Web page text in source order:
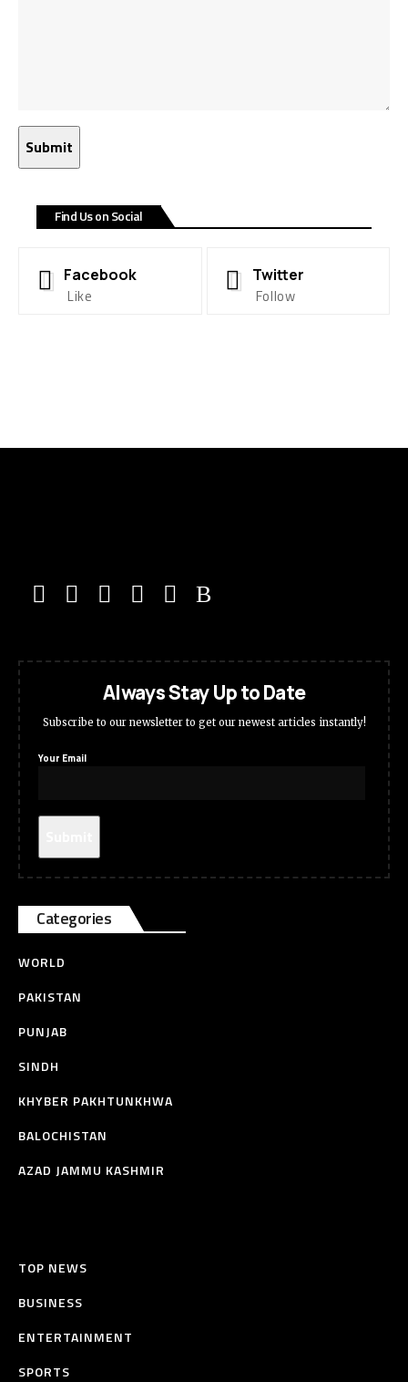
Find Us on Social
Facebook
Like
Twitter
Follow
Always Stay Up to Date
Subscribe to our newsletter to get our newest articles instantly!
Your Email
Categories
WORLD
PAKISTAN
PUNJAB
SINDH
KHYBER PAKHTUNKHWA
BALOCHISTAN
AZAD JAMMU KASHMIR
TOP NEWS
BUSINESS
ENTERTAINMENT
SPORTS